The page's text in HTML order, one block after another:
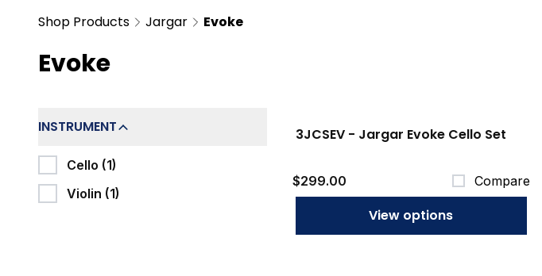
Shop Products Jargar Evoke
Evoke
INSTRUMENT
Cello (1)
Violin (1)
3JCSEV - Jargar Evoke Cello Set
$299.00 Compare
View options